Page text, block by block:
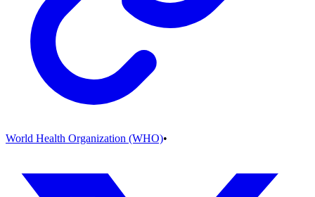
World Health Organization (WHO)•